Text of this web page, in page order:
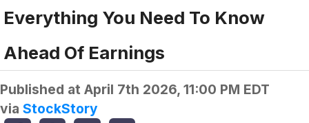
Everything You Need To Know
Ahead Of Earnings
Published at April 7th 2026, 11:00 PM EDT
via StockStory